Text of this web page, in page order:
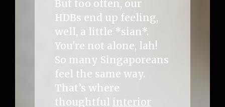
But too often, our
HDBs end up feeling,
well, a little *sian*.
You're not alone, lah!
So many Singaporeans
feel the same way.
That’s where
thoughtful interior